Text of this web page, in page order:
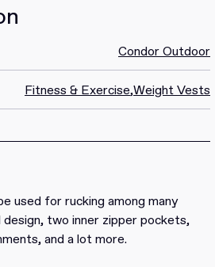
Condor Outdoor
Fitness & Exercise,Weight Vests
used for rucking among many
two inner zipper pockets,
and a lot more.